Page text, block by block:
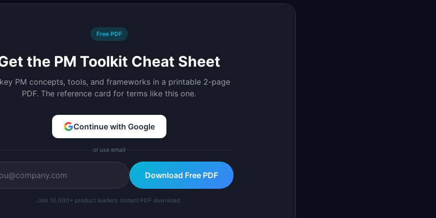
Free PDF
the PM Toolkit Cheat Sheet
PM concepts, tools, and frameworks in a printable 2-page
PDF. The reference card for terms like this one.
Continue with Google
or use email
Download Free PDF
Join 10,000+ product leaders. Instant PDF download.